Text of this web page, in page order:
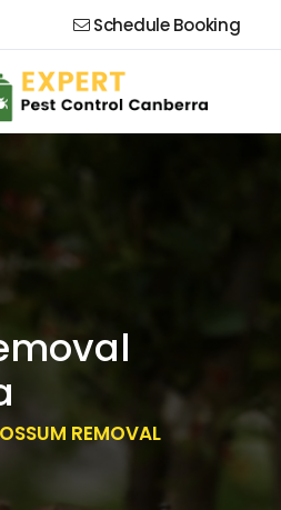
Schedule Booking
REMOVAL